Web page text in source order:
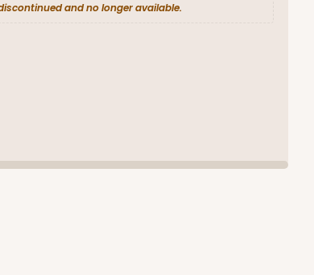
and no longer available.